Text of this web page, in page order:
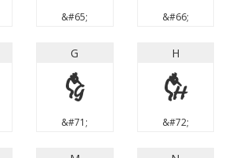
&#65; &#66;
G
G
&#71;
H
H
&#72;